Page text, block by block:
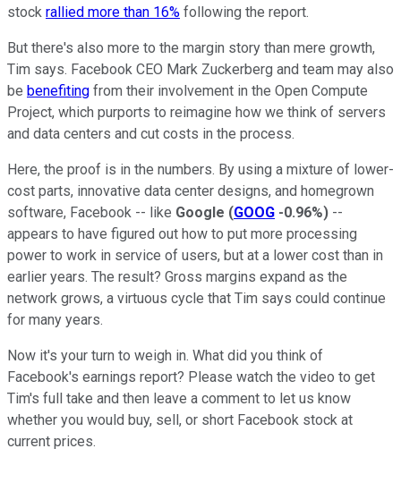
stock rallied more than 16% following the report.
But there's also more to the margin story than mere growth,
Tim says. Facebook CEO Mark Zuckerberg and team may also
be benefiting from their involvement in the Open Compute
Project, which purports to reimagine how we think of servers
and data centers and cut costs in the process.
Here, the proof is in the numbers. By using a mixture of lower-
cost parts, innovative data center designs, and homegrown
software, Facebook -- like Google (GOOG -0.96%) --
appears to have figured out how to put more processing
power to work in service of users, but at a lower cost than in
earlier years. The result? Gross margins expand as the
network grows, a virtuous cycle that Tim says could continue
for many years.
Now it's your turn to weigh in. What did you think of
Facebook's earnings report? Please watch the video to get
Tim's full take and then leave a comment to let us know
whether you would buy, sell, or short Facebook stock at
current prices.